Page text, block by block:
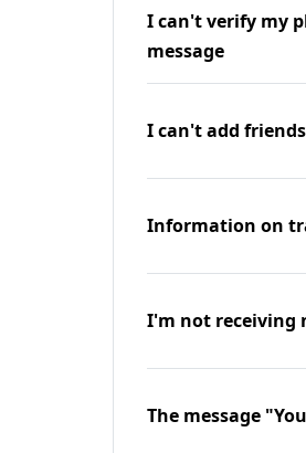
I can't verify my
message
I can't add friends
Information on
I'm not receiving
The message